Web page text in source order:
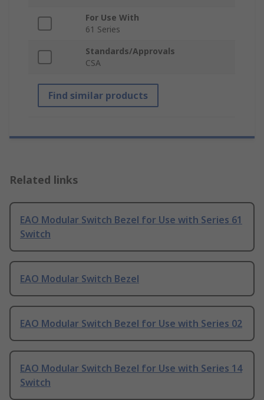
For Use With
61 Series
Standards/Approvals
CSA
Find similar products
Related links
EAO Modular Switch Bezel for Use with Series 61
Switch
EAO Modular Switch Bezel
EAO Modular Switch Bezel for Use with Series 02
EAO Modular Switch Bezel for Use with Series 14
Switch